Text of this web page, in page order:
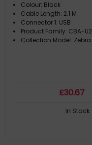
Colour: Black
Cable Length: 2.1 M
Connector 1: USB
Product Family: CBA-
Collection Model: Zebra
£30.67
In Stock